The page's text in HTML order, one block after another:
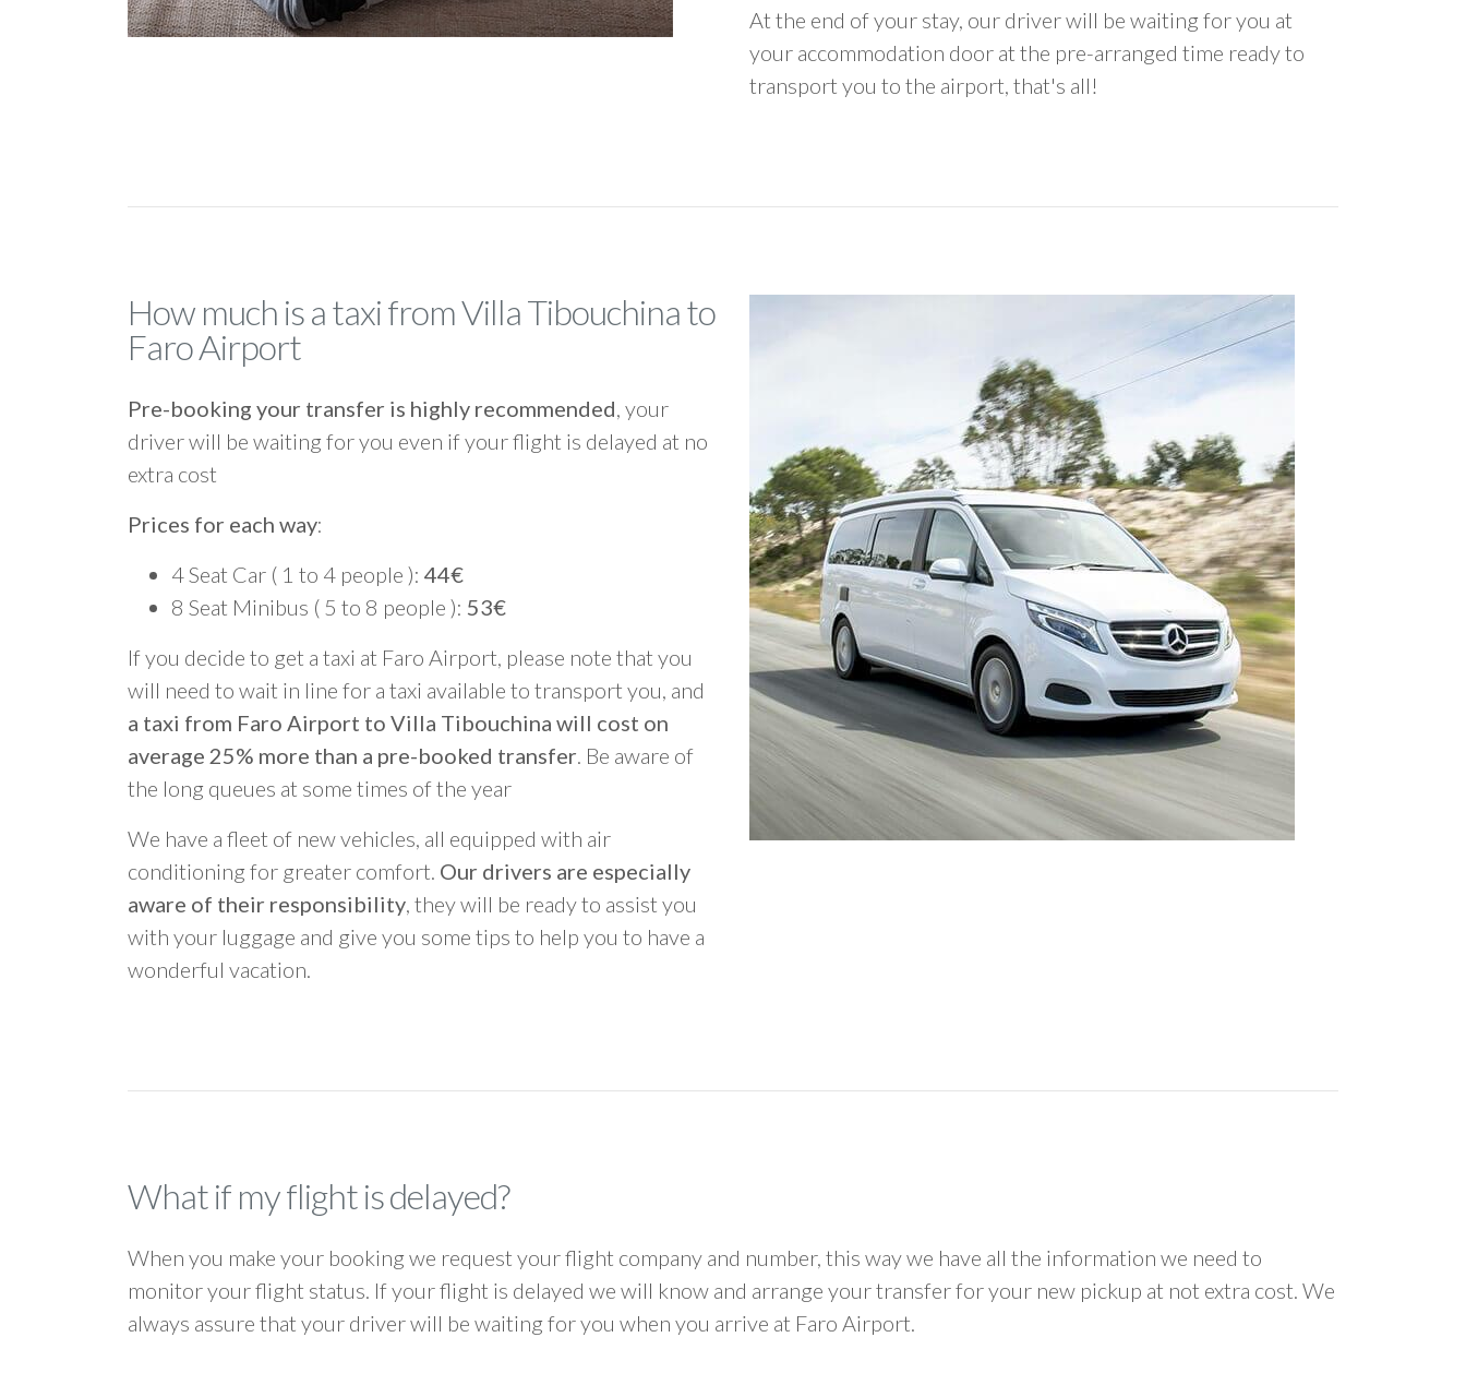
At the end of your stay, our driver will be waiting for you at
your accommodation door at the pre-arranged time ready to
transport you to the airport, that's all!
How much is a taxi from Villa Tibouchina to
Faro Airport
Pre-booking your transfer is highly recommended, your
driver will be waiting for you even if your flight is delayed at no
extra cost
Prices for each way:
4 Seat Car ( 1 to 4 people ): 44€
8 Seat Minibus ( 5 to 8 people ): 53€
If you decide to get a taxi at Faro Airport, please note that you
will need to wait in line for a taxi available to transport you, and
a taxi from Faro Airport to Villa Tibouchina will cost on
average 25% more than a pre-booked transfer. Be aware of
the long queues at some times of the year
We have a fleet of new vehicles, all equipped with air
conditioning for greater comfort. Our drivers are especially
aware of their responsibility, they will be ready to assist you
with your luggage and give you some tips to help you to have a
wonderful vacation.
What if my flight is delayed?
When you make your booking we request your flight company and number, this way we have all the information we need to
monitor your flight status. If your flight is delayed we will know and arrange your transfer for your new pickup at not extra cost. We
always assure that your driver will be waiting for you when you arrive at Faro Airport.